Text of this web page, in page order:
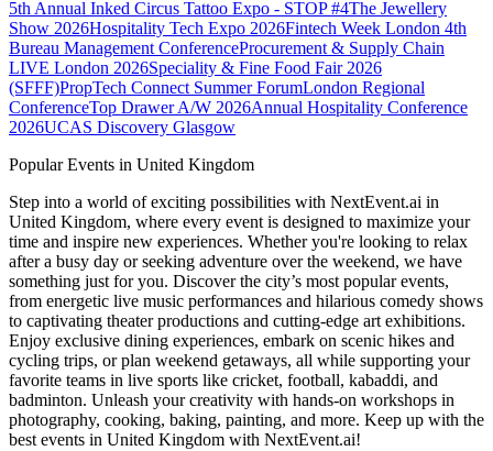
5th Annual Inked Circus Tattoo Expo - STOP #4The Jewellery
Show 2026Hospitality Tech Expo 2026Fintech Week London 4th
Bureau Management ConferenceProcurement & Supply Chain
LIVE London 2026Speciality & Fine Food Fair 2026
(SFFF)PropTech Connect Summer ForumLondon Regional
ConferenceTop Drawer A/W 2026Annual Hospitality Conference
2026UCAS Discovery Glasgow
Popular Events in United Kingdom
Step into a world of exciting possibilities with NextEvent.ai in
United Kingdom, where every event is designed to maximize your
time and inspire new experiences. Whether you're looking to relax
after a busy day or seeking adventure over the weekend, we have
something just for you. Discover the city’s most popular events,
from energetic live music performances and hilarious comedy shows
to captivating theater productions and cutting-edge art exhibitions.
Enjoy exclusive dining experiences, embark on scenic hikes and
cycling trips, or plan weekend getaways, all while supporting your
favorite teams in live sports like cricket, football, kabaddi, and
badminton. Unleash your creativity with hands-on workshops in
photography, cooking, baking, painting, and more. Keep up with the
best events in United Kingdom with NextEvent.ai!